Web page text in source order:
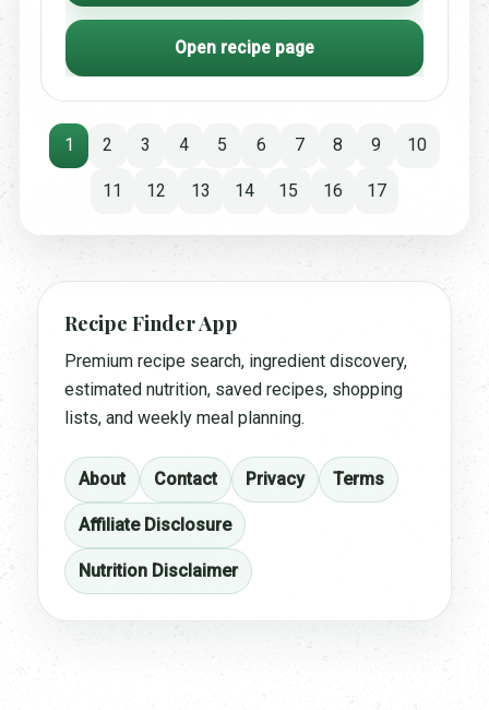
Open recipe page
1 2 3 4 5 6 7 8 9 10
11 12 13 14 15 16 17
Recipe Finder App
Premium recipe search, ingredient discovery,
estimated nutrition, saved recipes, shopping
lists, and weekly meal planning.
About Contact Privacy Terms
Affiliate Disclosure
Nutrition Disclaimer